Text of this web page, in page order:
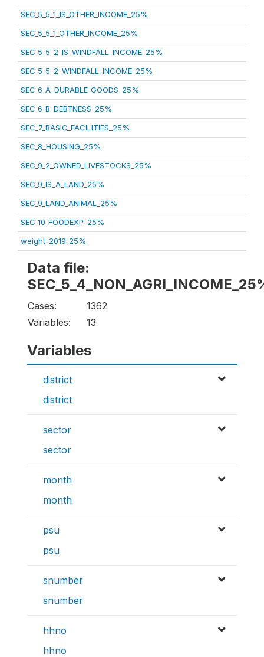
SEC_5_5_1_IS_OTHER_INCOME_25%
SEC_5_5_1_OTHER_INCOME_25%
SEC_5_5_2_IS_WINDFALL_INCOME_25%
SEC_5_5_2_WINDFALL_INCOME_25%
SEC_6_A_DURABLE_GOODS_25%
SEC_6_B_DEBTNESS_25%
SEC_7_BASIC_FACILITIES_25%
SEC_8_HOUSING_25%
SEC_9_2_OWNED_LIVESTOCKS_25%
SEC_9_IS_A_LAND_25%
SEC_9_LAND_ANIMAL_25%
SEC_10_FOODEXP_25%
weight_2019_25%
Data file:
Cases:
1362
Variables:
13
Variables
district
district
sector
sector
month
month
psu
psu
snumber
snumber
hhno
hhno